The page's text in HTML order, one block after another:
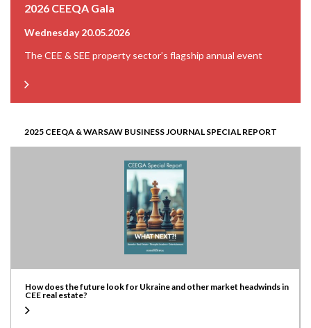
2026 CEEQA Gala
Wednesday 20.05.2026
The CEE & SEE property sector’s flagship annual event
2025 CEEQA & WARSAW BUSINESS JOURNAL SPECIAL REPORT
How does the future look for Ukraine and other market headwinds in
CEE real estate?